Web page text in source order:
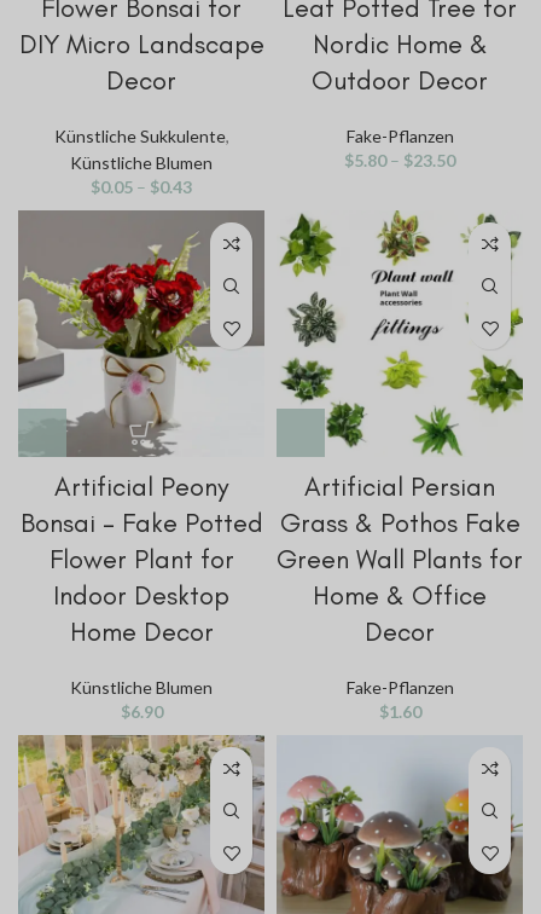
Flower Bonsai for
DIY Micro Landscape
Decor
Künstliche Sukkulente,
Künstliche Blumen
$0.05 – $0.43
Leaf Potted Tree for
Nordic Home &
Outdoor Decor
Fake-Pflanzen
$5.80 – $23.50
Artificial Peony
Bonsai – Fake Potted
Flower Plant for
Indoor Desktop
Home Decor
Künstliche Blumen
$6.90
Artificial Persian
Grass & Pothos Fake
Green Wall Plants for
Home & Office
Decor
Fake-Pflanzen
$1.60